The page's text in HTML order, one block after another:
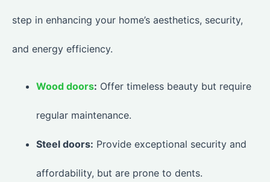
step in enhancing your home’s aesthetics, security,
and energy efficiency.
Wood doors: Offer timeless beauty but require
regular maintenance.
Steel doors: Provide exceptional security and
affordability, but are prone to dents.